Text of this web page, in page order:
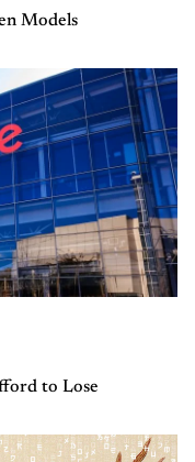
Models
to Lose